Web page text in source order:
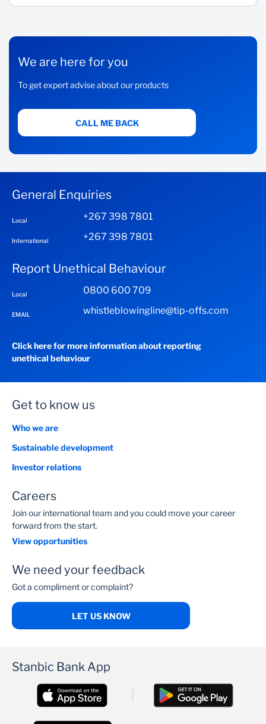
We are here for you
To get expert advise about our products
CALL ME BACK
General Enquiries
Local +267 398 7801
International +267 398 7801
Report Unethical Behaviour
Local 0800 600 709
EMAIL whistleblowingline@tip-offs.com
Click here for more information about reporting
unethical behaviour
Get to know us
Who we are
Sustainable development
Investor relations
Careers
Join our international team and you could move your career
forward from the start.
View opportunities
We need your feedback
Got a compliment or complaint?
LET US KNOW
Stanbic Bank App